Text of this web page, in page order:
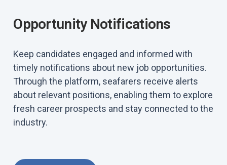
Opportunity Notifications
Keep candidates engaged and informed with
timely notifications about new job opportunities.
Through the platform, seafarers receive alerts
about relevant positions, enabling them to explore
fresh career prospects and stay connected to the
industry.